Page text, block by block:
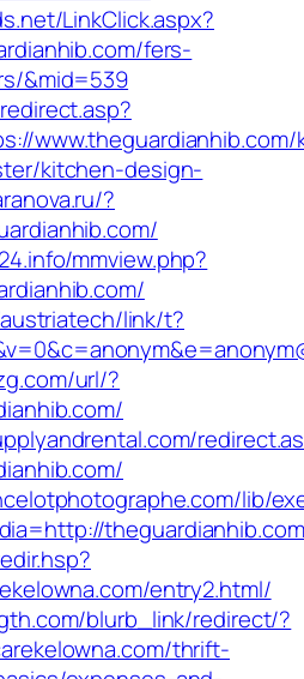
LinkClick.aspx?
fers-
&mid=539
kitchen-design-
?
mmview.php?
link/t?
url/?
lib/
theguardianhib.com
entry2.html/
blurb_link/redirect/?
thrift-